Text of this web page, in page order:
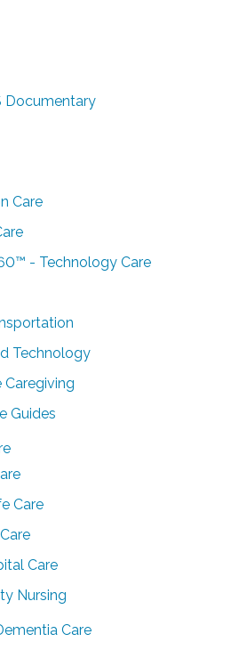
Documentary
Care
- Technology Care
Technology
Caregiving
Guides
Care
Care
Nursing
Care